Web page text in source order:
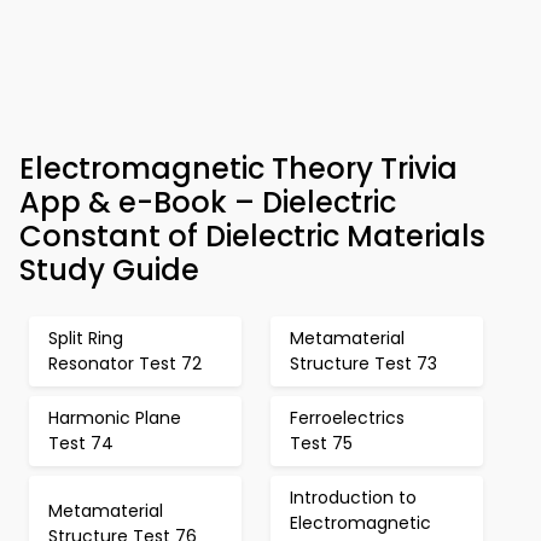
Electromagnetic Theory Trivia
App & e-Book – Dielectric
Constant of Dielectric Materials
Study Guide
Split Ring
Resonator Test 72
Metamaterial
Structure Test 73
Harmonic Plane
Test 74
Ferroelectrics
Test 75
Metamaterial
Structure Test 76
Introduction to
Electromagnetic